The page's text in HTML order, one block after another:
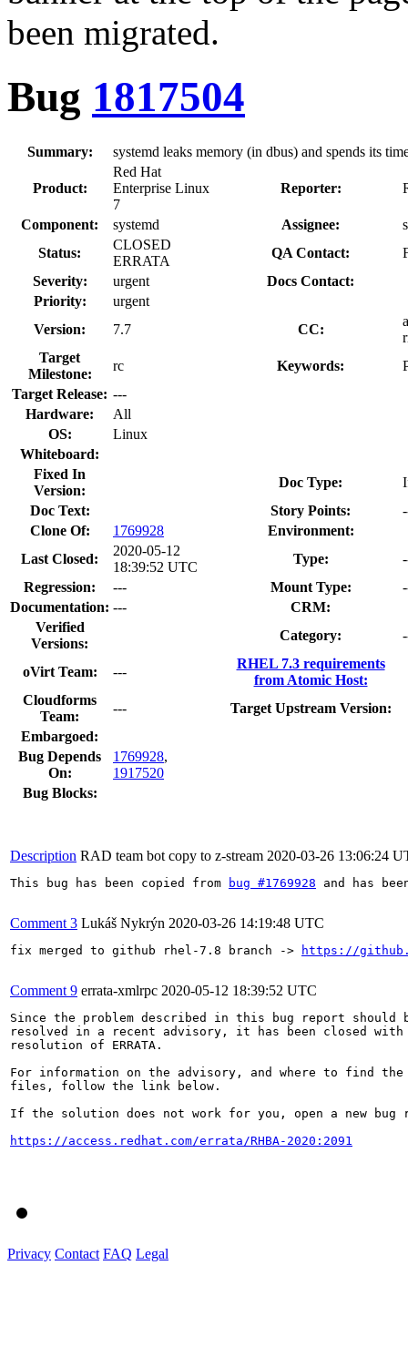
been migrated.
Bug 1817504
Summary: systemd leaks memory (in dbus) and spends its
Product:
Red Hat
Enterprise Linux
7
Reporter:
Component: systemd Assignee:
Status:
CLOSED
ERRATA
QA Contact:
Severity:
urgent
Docs Contact:
Priority:
urgent
Version:
7.7 CC:
Target
Milestone:
rc Keywords:
Target Release: ---
Hardware:
All
OS:
Linux
Whiteboard:
Fixed In
Version:
Doc Type:
Doc Text:
Story Points:
Clone Of:
1769928
Environment:
Last Closed:
2020-05-12
18:39:52 UTC
Type:
Regression:
--- Mount Type:
Documentation: ---
CRM:
Verified
Versions:
Category:
oVirt Team: ---
RHEL 7.3 requirements
from Atomic Host:
Cloudforms
Team:
---
Target Upstream Version:
Embargoed:
Bug Depends
On:
1769928,
1917520
Bug Blocks:
Description RAD team bot copy to z-stream 2020-03-26 13:06:24
This bug has been copied from bug #1769928 and has
Comment 3 Lukáš Nykrýn 2020-03-26 14:19:48 UTC
fix merged to github rhel-7.8 branch -> https://
Comment 9 errata-xmlrpc 2020-05-12 18:39:52 UTC
Since the problem described in this bug report should
resolved in a recent advisory, it has been closed with
resolution of ERRATA.
For information on the advisory, and where to find the
files, follow the link below.
If the solution does not work for you, open a new bug
https://access.redhat.com/errata/RHBA-2020:2091
Privacy Contact FAQ Legal